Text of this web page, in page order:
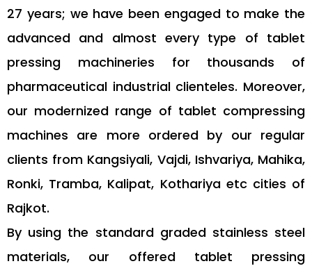
27 years; we have been engaged to make the
advanced and almost every type of tablet
pressing machineries for thousands of
pharmaceutical industrial clienteles. Moreover,
our modernized range of tablet compressing
machines are more ordered by our regular
clients from Kangsiyali, Vajdi, Ishvariya, Mahika,
Ronki, Tramba, Kalipat, Kothariya etc cities of
Rajkot.
By using the standard graded stainless steel
materials, our offered tablet pressing